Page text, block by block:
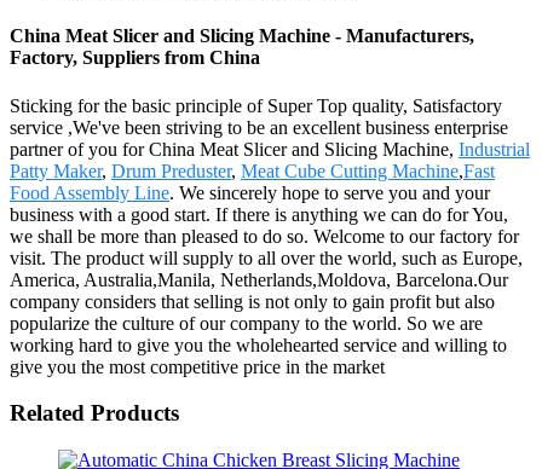
China Meat Slicer and Slicing Machine - Manufacturers,
Factory, Suppliers from China
Sticking for the basic principle of Super Top quality, Satisfactory
service ,We've been striving to be an excellent business enterprise
partner of you for China Meat Slicer and Slicing Machine, Industrial
Patty Maker, Drum Preduster, Meat Cube Cutting Machine,Fast
Food Assembly Line. We sincerely hope to serve you and your
business with a good start. If there is anything we can do for You,
we shall be more than pleased to do so. Welcome to our factory for
visit. The product will supply to all over the world, such as Europe,
America, Australia,Manila, Netherlands,Moldova, Barcelona.Our
company considers that selling is not only to gain profit but also
popularize the culture of our company to the world. So we are
working hard to give you the wholehearted service and willing to
give you the most competitive price in the market
Related Products